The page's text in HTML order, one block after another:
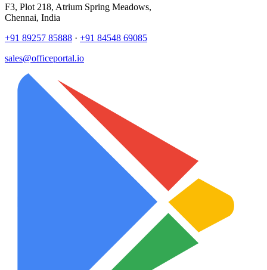
F3, Plot 218, Atrium Spring Meadows,
Chennai, India
+91 89257 85888 · +91 84548 69085
sales@officeportal.io